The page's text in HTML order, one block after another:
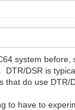
system
DSR is
do use
to have to